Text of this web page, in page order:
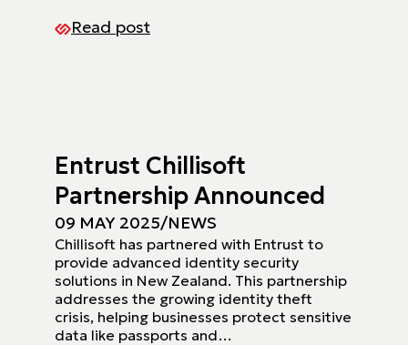
Read post
Entrust Chillisoft
Partnership Announced
09 MAY 2025/NEWS
Chillisoft has partnered with Entrust to
provide advanced identity security
solutions in New Zealand. This partnership
addresses the growing identity theft
crisis, helping businesses protect sensitive
data like passports and…